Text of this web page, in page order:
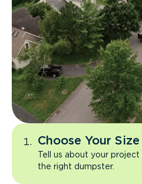
Choose Your Size
Tell us about your project
the right dumpster.